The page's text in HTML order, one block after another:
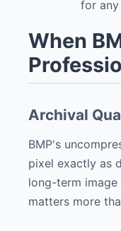
for
When
Archival
BMP's
pixel exactly as
long-term
matters more